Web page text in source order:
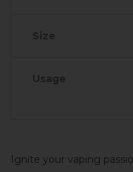
Size
Usage
Ignite your vaping